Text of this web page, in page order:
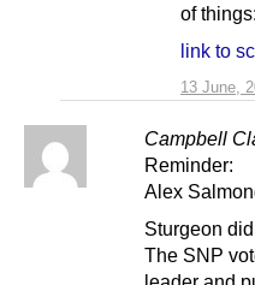
13 June,
of things:
link to
Campbell
Reminder:
Alex
Sturgeon
The SNP